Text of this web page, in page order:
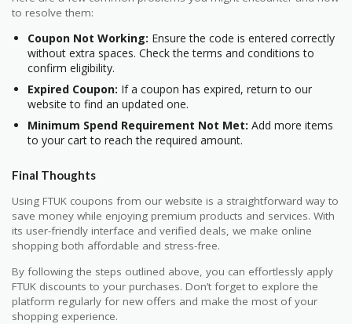
to resolve them:
Coupon Not Working: Ensure the code is entered correctly
without extra spaces. Check the terms and conditions to
confirm eligibility.
Expired Coupon: If a coupon has expired, return to our
website to find an updated one.
Minimum Spend Requirement Not Met: Add more items
to your cart to reach the required amount.
Final Thoughts
Using FTUK coupons from our website is a straightforward way to
save money while enjoying premium products and services. With
its user-friendly interface and verified deals, we make online
shopping both affordable and stress-free.
By following the steps outlined above, you can effortlessly apply
FTUK discounts to your purchases. Don’t forget to explore the
platform regularly for new offers and make the most of your
shopping experience.